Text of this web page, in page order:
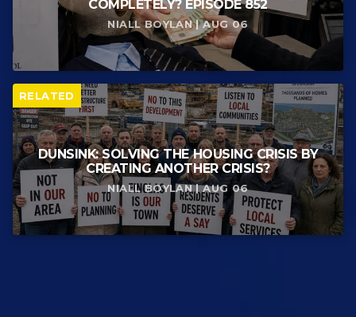
COMPLETELY? EPISODE 852
NIALL BOYLAN | AUG 06
RELATED
DUNSINK: SOLVING THE HOUSING CRISIS BY
CREATING ANOTHER CRISIS?
NIALL BOYLAN | AUG 06